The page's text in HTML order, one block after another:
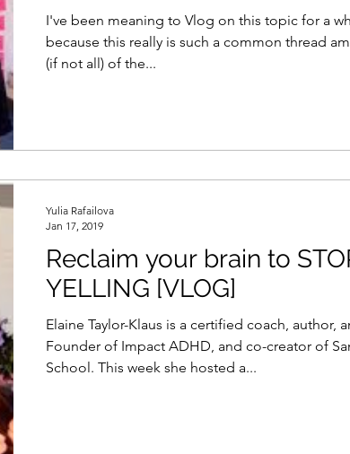
I've been meaning to Vlog on this topic for a
because this really is such a common thread
(if not all) of the...
Reclaim your brain to
YELLING [VLOG]
Elaine Taylor-Klaus is a certified coach, author,
Founder of Impact ADHD, and co-creator of
School. This week she hosted a...
Yulia Rafailova
Jan 17, 2019